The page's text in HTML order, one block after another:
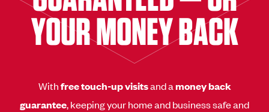
YOUR MONEY BACK
Withfree touch-up visitsand amoney back
guarantee, keeping your home and business safe and